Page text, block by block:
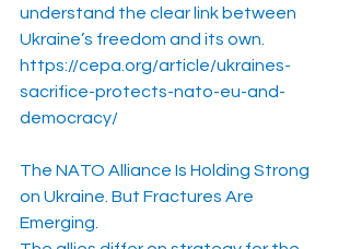
understand the clear link between
Ukraine’s freedom and its own.
https://cepa.org/article/ukraines-
sacrifice-protects-nato-eu-and-
democracy/
The NATO Alliance Is Holding Strong
on Ukraine. But Fractures Are
Emerging.